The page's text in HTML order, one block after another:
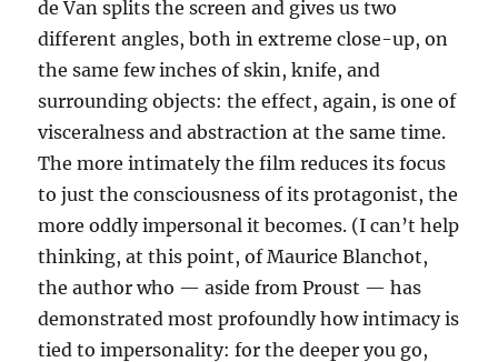
de Van splits the screen and gives us two
different angles, both in extreme close-up, on
the same few inches of skin, knife, and
surrounding objects: the effect, again, is one of
visceralness and abstraction at the same time.
The more intimately the film reduces its focus
to just the consciousness of its protagonist, the
more oddly impersonal it becomes. (I can’t help
thinking, at this point, of Maurice Blanchot,
the author who — aside from Proust — has
demonstrated most profoundly how intimacy is
tied to impersonality: for the deeper you go,